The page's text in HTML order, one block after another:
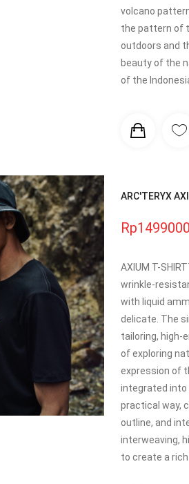
volcano
the pattern of
outdoors and
beauty of the
of the
ARC'TERYX
AXIUM T-
wrinkle-
with liquid
delicate. The
tailoring, high-
of exploring
expression of
integrated into
practical way,
outline, and
interweaving,
to create a